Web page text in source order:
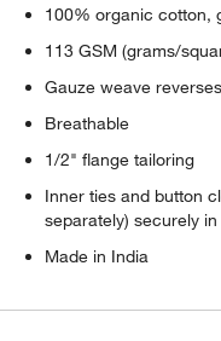
100% organic cotton,
113 GSM (grams/
Gauze weave
Breathable
1/2" flange tailoring
Inner ties and button
separately) securely
Made in India